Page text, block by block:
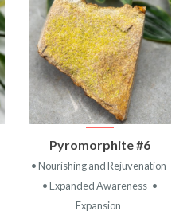
Pyromorphite #6
• Nourishing and Rejuvenation
• Expanded Awareness •
Expansion